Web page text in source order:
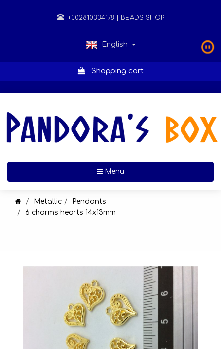
+302810334178 | BEADS SHOP
English
Shopping cart
Menu
Metallic
Pendants
6 charms hearts 14x13mm